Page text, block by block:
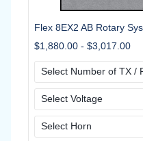
Flex 8EX2 AB Rotary
$1,880.00 - $3,017.00